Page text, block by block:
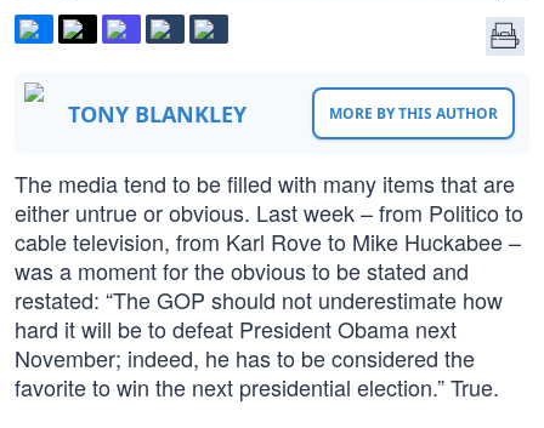
TONY BLANKLEY MORE BY THIS AUTHOR
The media tend to be filled with many items that are
either untrue or obvious. Last week – from Politico to
cable television, from Karl Rove to Mike Huckabee –
was a moment for the obvious to be stated and
restated: “The GOP should not underestimate how
hard it will be to defeat President Obama next
November; indeed, he has to be considered the
favorite to win the next presidential election.” True.